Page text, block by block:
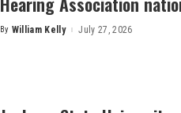
Posted
By William Kelly July 27, 2026